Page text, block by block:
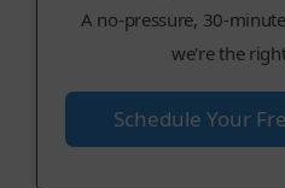
A no-pressure, 30-
we're the
Schedule Your